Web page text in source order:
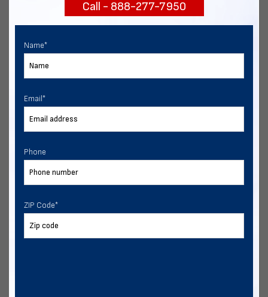
Call - 888-277-7950
Name*
Email *
Phone
ZIP Code*